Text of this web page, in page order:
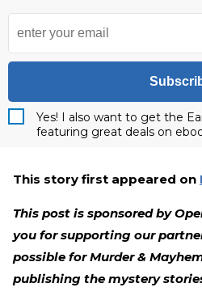
Yes! I also want to get the
featuring great deals on
This story first appeared on
This post is sponsored by
you for supporting our
possible for Murder &
publishing the mystery